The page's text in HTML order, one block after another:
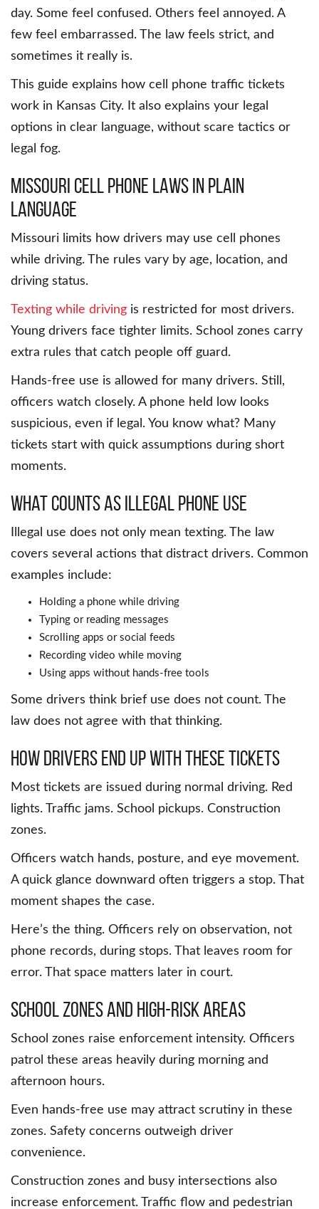
day. Some feel confused. Others feel annoyed. A
few feel embarrassed. The law feels strict, and
sometimes it really is.
This guide explains how cell phone traffic tickets
work in Kansas City. It also explains your legal
options in clear language, without scare tactics or
legal fog.
Missouri Cell Phone Laws in Plain
Language
Missouri limits how drivers may use cell phones
while driving. The rules vary by age, location, and
driving status.
Texting while driving is restricted for most drivers.
Young drivers face tighter limits. School zones carry
extra rules that catch people off guard.
Hands-free use is allowed for many drivers. Still,
officers watch closely. A phone held low looks
suspicious, even if legal. You know what? Many
tickets start with quick assumptions during short
moments.
What Counts as Illegal Phone Use
Illegal use does not only mean texting. The law
covers several actions that distract drivers. Common
examples include:
Holding a phone while driving
Typing or reading messages
Scrolling apps or social feeds
Recording video while moving
Using apps without hands-free tools
Some drivers think brief use does not count. The
law does not agree with that thinking.
How Drivers End Up With These Tickets
Most tickets are issued during normal driving. Red
lights. Traffic jams. School pickups. Construction
zones.
Officers watch hands, posture, and eye movement.
A quick glance downward often triggers a stop. That
moment shapes the case.
Here’s the thing. Officers rely on observation, not
phone records, during stops. That leaves room for
error. That space matters later in court.
School Zones and High-Risk Areas
School zones raise enforcement intensity. Officers
patrol these areas heavily during morning and
afternoon hours.
Even hands-free use may attract scrutiny in these
zones. Safety concerns outweigh driver
convenience.
Construction zones and busy intersections also
increase enforcement. Traffic flow and pedestrian